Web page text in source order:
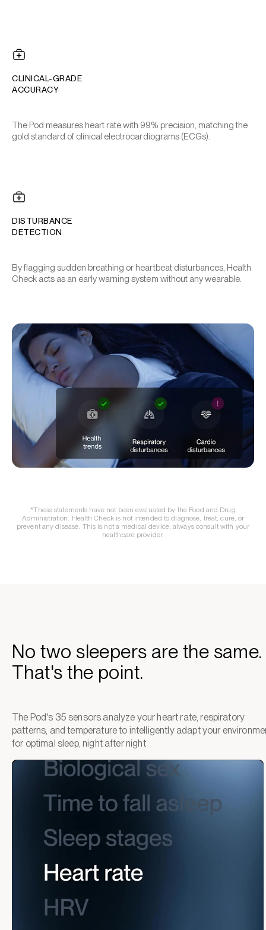
CLINICAL-GRADE
ACCURACY
The Pod measures heart rate with 99% precision, matching the
gold standard of clinical electrocardiograms (ECGs).
DISTURBANCE
DETECTION
By flagging sudden breathing or heartbeat disturbances, Health
Check acts as an early warning system without any wearable.
*These statements have not been evaluated by the Food and Drug
Administration. Health Check is not intended to diagnose, treat, cure, or
prevent any disease. This is not a medical device, always consult with your
healthcare provider.
No two sleepers are the same.
That's the point.
The Pod's 35 sensors analyze your heart rate, respiratory
patterns, and temperature to intelligently adapt your
for optimal sleep, night after night